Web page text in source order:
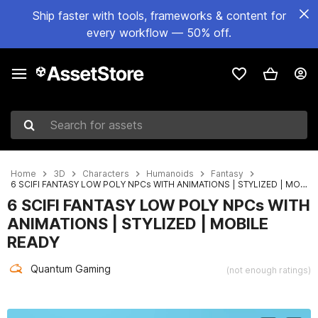
Ship faster with tools, frameworks & content for
every workflow — 50% off.
Search for assets
Home 3D Characters Humanoids
Fantasy
6 SCIFI FANTASY LOW POLY NPCs WITH ANIMATIONS | STYLIZED | MOBILE READY
6 SCIFI FANTASY LOW POLY NPCs WITH
ANIMATIONS | STYLIZED | MOBILE
READY
Quantum Gaming (not enough ratings)